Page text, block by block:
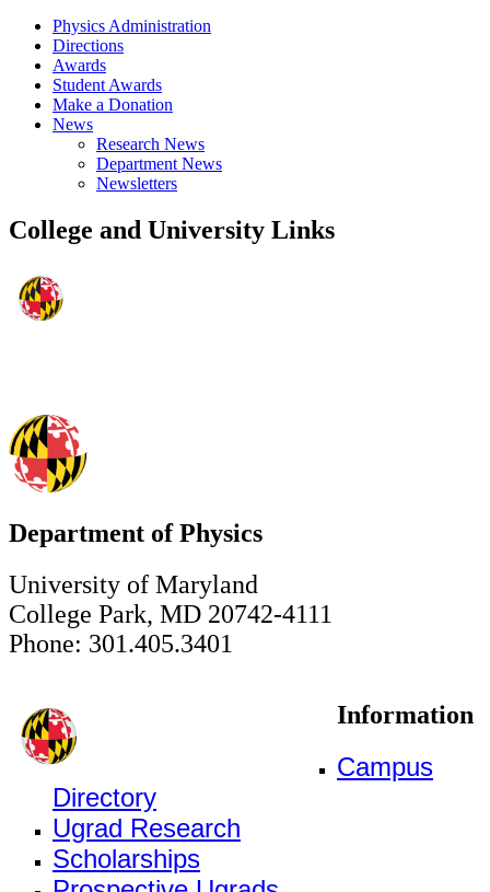
Physics Administration
Directions
Awards
Student Awards
Make a Donation
News
Research News
Department News
Newsletters
College and University Links
Department of Physics
University of Maryland
College Park, MD 20742-4111
Phone: 301.405.3401
Information
Campus
Directory
Ugrad Research
Scholarships